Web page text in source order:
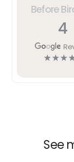
Before
4
☆☆☆
See